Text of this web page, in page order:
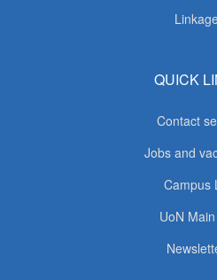
QUICK
Contact
Jobs and
Campus
UoN